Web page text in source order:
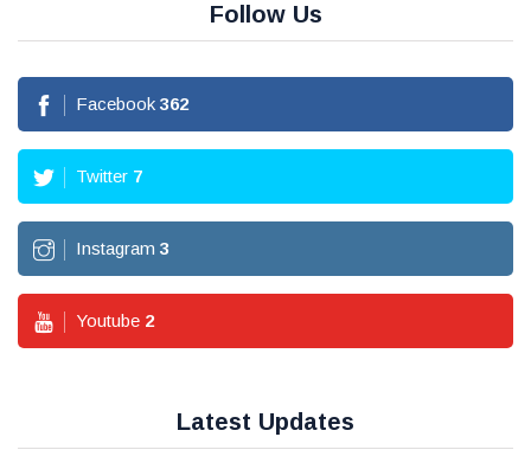
Follow Us
Facebook 362
Twitter 7
Instagram 3
Youtube 2
Latest Updates